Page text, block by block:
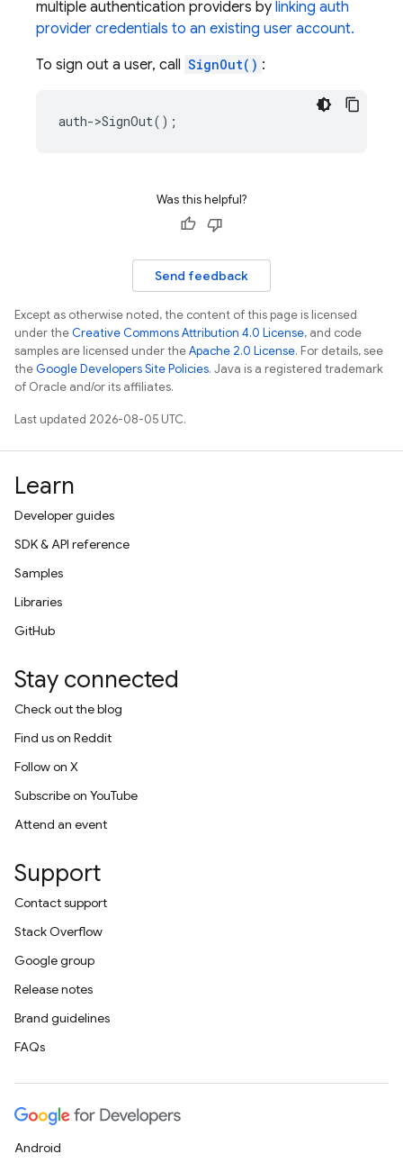
multiple authentication providers by linking auth
provider credentials to an existing user account.
To sign out a user, call SignOut() :
auth->SignOut();
Was this helpful?
Send feedback
Except as otherwise noted, the content of this page is licensed
under theCreative Commons Attribution 4.0 License, and code
samples are licensed under theApache 2.0 License. For details, see
theGoogle Developers Site Policies. Java is a registered trademark
of Oracle and/or its affiliates.
Last updated 2026-08-05 UTC.
Learn
Developer guides
SDK & API reference
Samples
Libraries
GitHub
Stay connected
Check out the blog
Find us on Reddit
Follow on X
Subscribe on YouTube
Attend an event
Support
Contact support
Stack Overflow
Google group
Release notes
Brand guidelines
FAQs
Android